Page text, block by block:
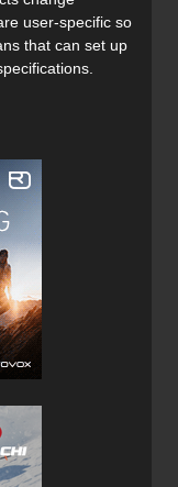
g/m². 4-way
and hardwearing.
areas.
and pre-
hood.
brim of the
user-specific so
that can set up